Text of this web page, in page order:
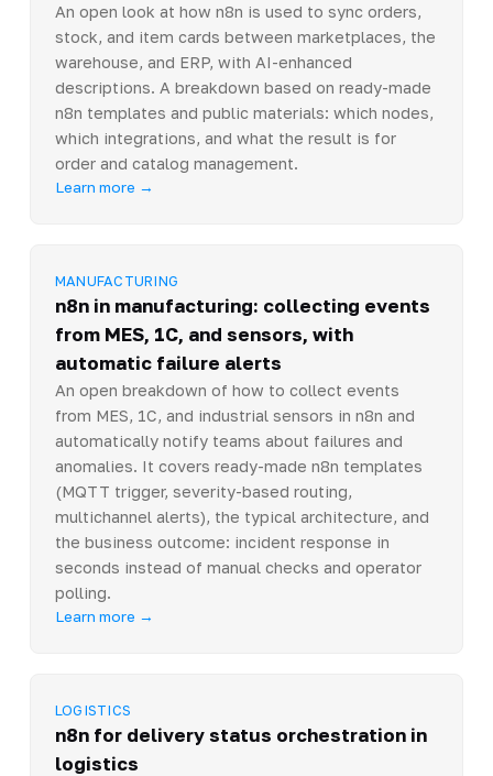
An open look at how n8n is used to sync orders,
stock, and item cards between marketplaces, the
warehouse, and ERP, with AI-enhanced
descriptions. A breakdown based on ready-made
n8n templates and public materials: which nodes,
which integrations, and what the result is for
order and catalog management.
Learn more →
MANUFACTURING
n8n in manufacturing: collecting events
from MES, 1C, and sensors, with
automatic failure alerts
An open breakdown of how to collect events
from MES, 1C, and industrial sensors in n8n and
automatically notify teams about failures and
anomalies. It covers ready-made n8n templates
(MQTT trigger, severity-based routing,
multichannel alerts), the typical architecture, and
the business outcome: incident response in
seconds instead of manual checks and operator
polling.
Learn more →
LOGISTICS
n8n for delivery status orchestration in
logistics